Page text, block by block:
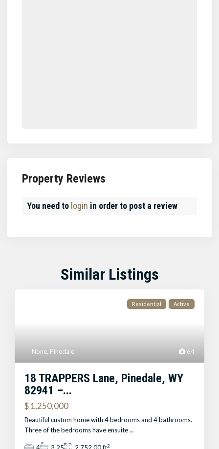
Property Reviews
You need to login in order to post a review
Similar Listings
64
None, Pinedale
Residential Active
18 TRAPPERS Lane, Pinedale, WY
82941 –...
$ 1,250,000
Beautiful custom home with 4 bedrooms and 4 bathrooms.
Three of the bedrooms have ensuite...
2